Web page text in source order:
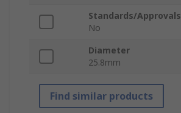
Standards/Approvals
No
Diameter
25.8mm
Find similar products